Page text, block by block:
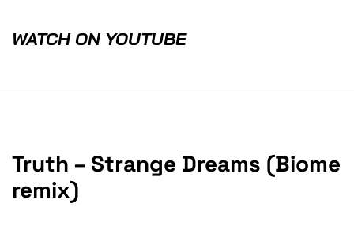
WATCH ON YOUTUBE
Truth – Strange Dreams (Biome
remix)